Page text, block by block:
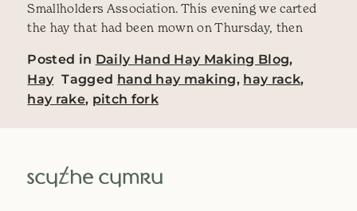
Smallholders Association. This evening we carted
the hay that had been mown on Thursday, then
Posted in Daily Hand Hay Making Blog,
Hay Tagged hand hay making, hay rack,
hay rake, pitch fork